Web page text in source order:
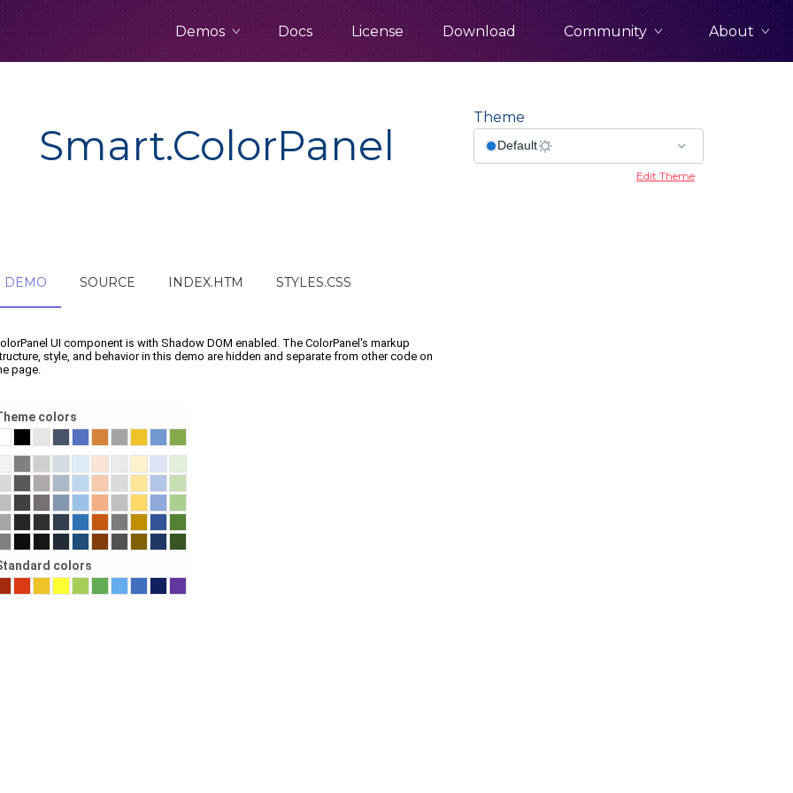
Demos Docs License Download Community About
Smart.ColorPanel
Theme
Edit Theme
DEMO SOURCE INDEX.HTM STYLES.CSS